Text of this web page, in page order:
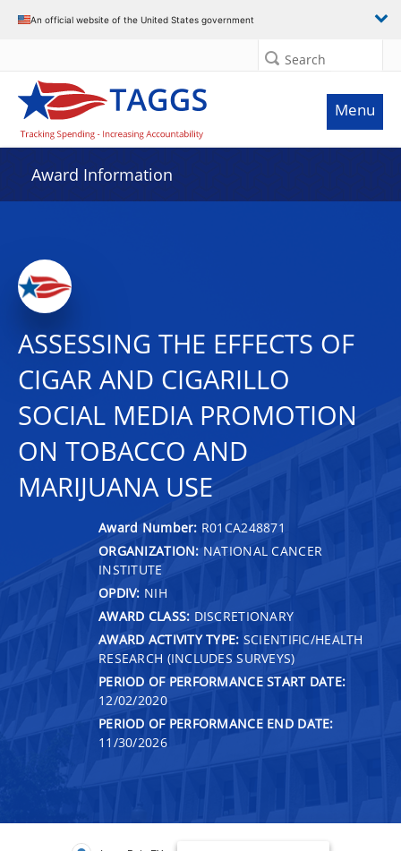
An official website of the United States government
Search
Menu
Award Information
ASSESSING THE EFFECTS OF
CIGAR AND CIGARILLO
SOCIAL MEDIA PROMOTION
ON TOBACCO AND
MARIJUANA USE
Award Number: R01CA248871
ORGANIZATION: NATIONAL CANCER
INSTITUTE
OPDIV: NIH
AWARD CLASS: DISCRETIONARY
AWARD ACTIVITY TYPE: SCIENTIFIC/HEALTH
RESEARCH (INCLUDES SURVEYS)
PERIOD OF PERFORMANCE START DATE:
12/02/2020
PERIOD OF PERFORMANCE END DATE:
11/30/2026